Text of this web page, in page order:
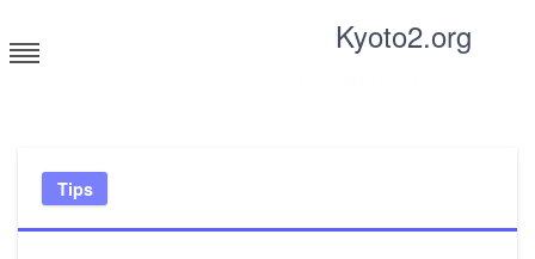
to
content
Kyoto2.org
Tips